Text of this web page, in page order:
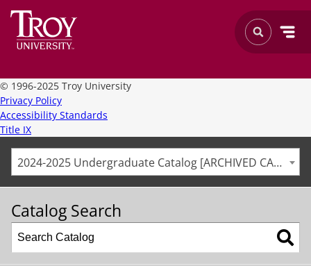
© 1996-2025 Troy University
Privacy Policy
Accessibility Standards
Title IX
2024-2025 Undergraduate Catalog [ARCHIVED CATALOG]
Catalog Search